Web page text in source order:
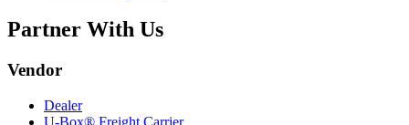
Partner With Us
Vendor
Dealer
U-Box® Freight Carrier